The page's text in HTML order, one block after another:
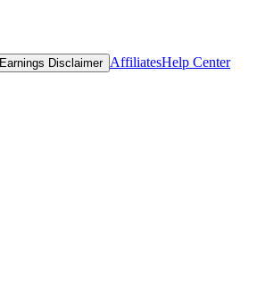
Earnings Disclaimer AffiliatesHelp Center